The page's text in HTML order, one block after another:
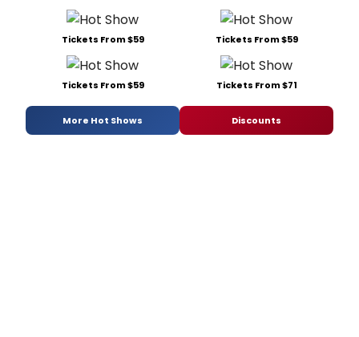
Tickets From $59 Tickets From $59
Tickets From $59 Tickets From $71
More Hot Shows Discounts